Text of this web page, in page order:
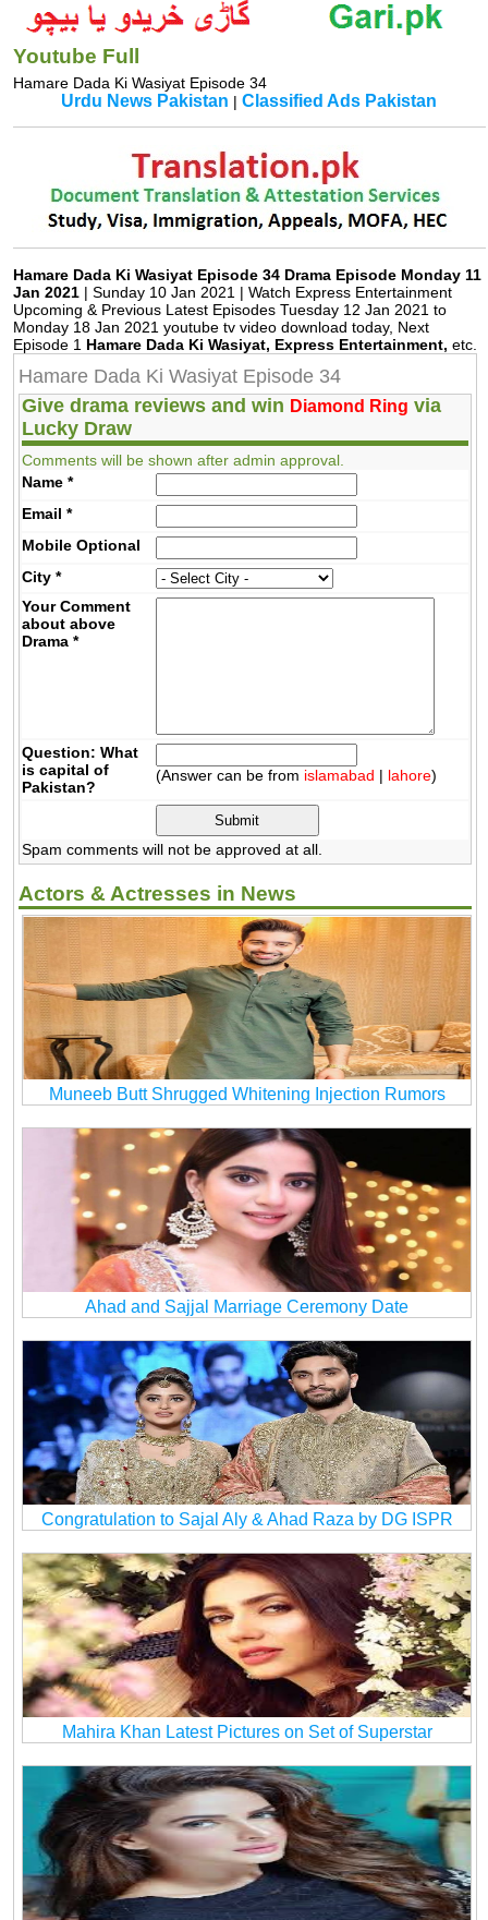
Youtube Full
Hamare Dada Ki Wasiyat Episode 34
Urdu News Pakistan |Classified Ads Pakistan
Hamare Dada Ki Wasiyat Episode 34 Drama Episode Monday 11
Jan 2021 | Sunday 10 Jan 2021 | Watch Express Entertainment
Upcoming & Previous Latest Episodes Tuesday 12 Jan 2021 to
Monday 18 Jan 2021 youtube tv video download today, Next
Episode 1 Hamare Dada Ki Wasiyat, Express Entertainment, etc.
Hamare Dada Ki Wasiyat Episode 34
Give drama reviews and win Diamond Ring via
Lucky Draw
Comments will be shown after admin approval.
Name *
Email *
MobileOptional
City *
Your Comment
about above
Drama *
Question: What
is capital of
Pakistan?
(Answer can be from islamabad | lahore)
Spam comments will not be approved at all.
Actors & Actresses in News
Muneeb Butt Shrugged Whitening Injection Rumors
Ahad and Sajjal Marriage Ceremony Date
Congratulation to Sajal Aly & Ahad Raza by DG ISPR
Mahira Khan Latest Pictures on Set of Superstar